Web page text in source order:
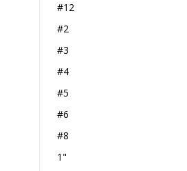
#12
#2
#3
#4
#5
#6
#8
1"